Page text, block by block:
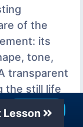
of the
its
tone,
transparent
the still life
of the
shape,
Lesson
Join Now